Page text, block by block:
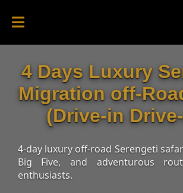
4 Days Luxury
Migration off-
(Drive-in
4-day luxury off-road Serengeti
Big Five, and adventurous
enthusiasts.